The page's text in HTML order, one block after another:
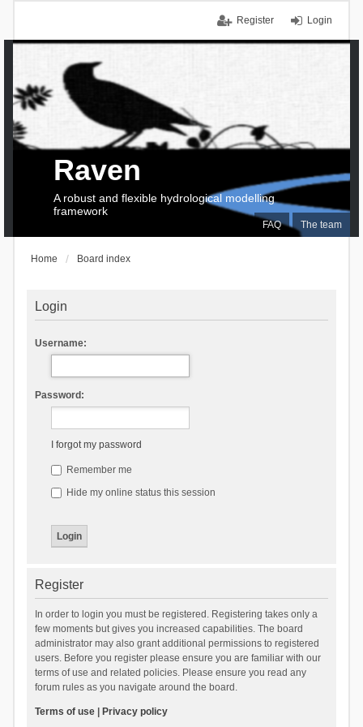
Login
Register
FAQ The team
Raven
A robust and flexible hydrological modelling
framework
Home Board index
Login
Username:
Password:
I forgot my password
Remember me
Hide my online status this session
Register
In order to login you must be registered. Registering takes only a
few moments but gives you increased capabilities. The board
administrator may also grant additional permissions to registered
users. Before you register please ensure you are familiar with our
terms of use and related policies. Please ensure you read any
forum rules as you navigate around the board.
Terms of use| Privacy policy